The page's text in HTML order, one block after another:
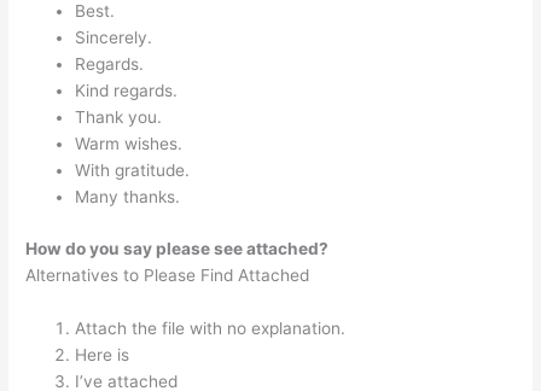
Best.
Sincerely.
Regards.
Kind regards.
Thank you.
Warm wishes.
With gratitude.
Many thanks.
How do you say please see attached?
Alternatives to Please Find Attached
Attach the file with no explanation.
Here is
I’ve attached